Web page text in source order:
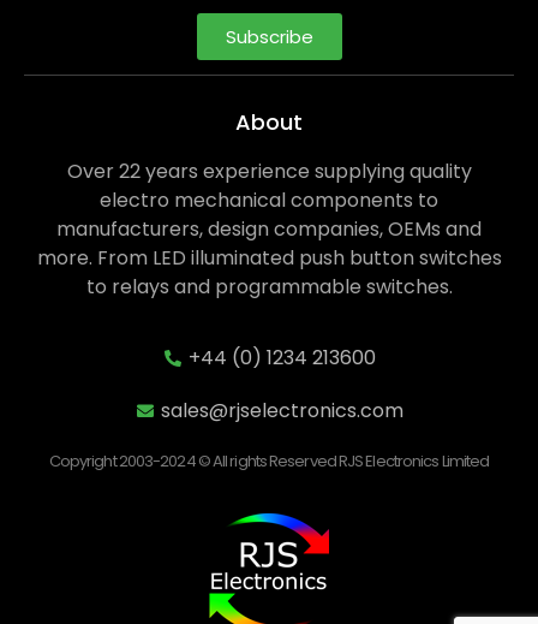
Subscribe
About
Over 22 years experience supplying quality
electro mechanical components to
manufacturers, design companies, OEMs and
more. From LED illuminated push button switches
to relays and programmable switches.
+44 (0) 1234 213600
sales@rjselectronics.com
Copyright 2003-2024 © All rights Reserved RJS Electronics Limited